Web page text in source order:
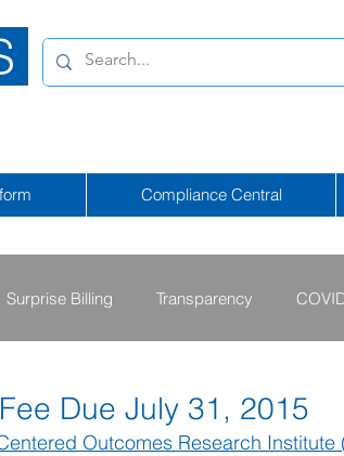
Compliance Central
Surprise Billing Transparency
Due July 31, 2015
Outcomes Research Institute